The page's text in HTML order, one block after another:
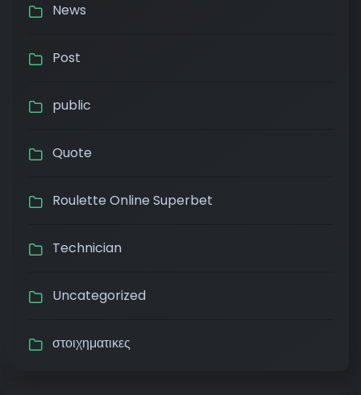
News
Post
public
Quote
Roulette Online Superbet
Technician
Uncategorized
στοιχηματικες